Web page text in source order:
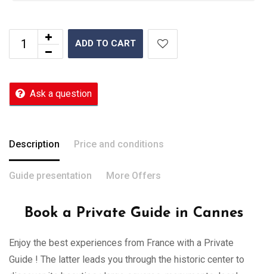
ADD TO CART
Ask a question
Description Price and conditions
Guide presentation More Offers
Book a Private Guide in Cannes
Enjoy the best experiences from France with a Private
Guide ! The latter leads you through the historic center to